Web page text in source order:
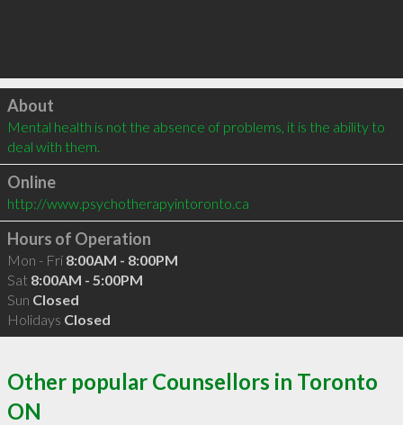
Click to load
About
Mental health is not the absence of problems, it is the ability to
deal with them.
Online
http://www.psychotherapyintoronto.ca
Hours of Operation
Mon - Fri 8:00AM - 8:00PM
Sat 8:00AM - 5:00PM
Sun Closed
Holidays Closed
Other popular Counsellors in Toronto
ON